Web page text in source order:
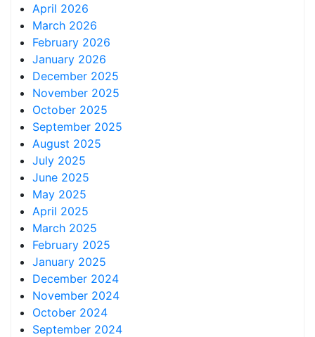
April 2026
March 2026
February 2026
January 2026
December 2025
November 2025
October 2025
September 2025
August 2025
July 2025
June 2025
May 2025
April 2025
March 2025
February 2025
January 2025
December 2024
November 2024
October 2024
September 2024